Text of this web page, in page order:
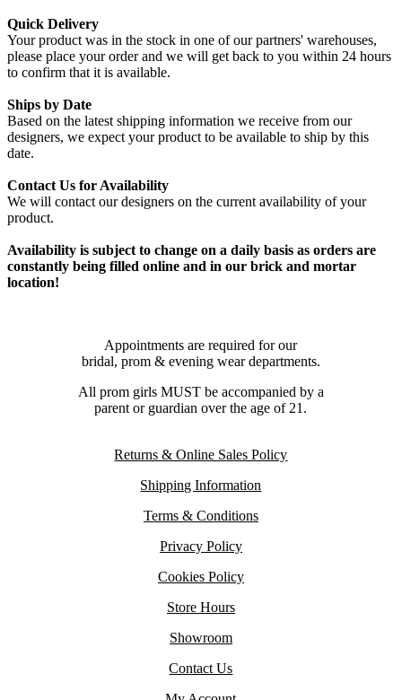
Quick Delivery
Your product was in the stock in one of our partners' warehouses,
please place your order and we will get back to you within 24 hours
to confirm that it is available.
Ships by Date
Based on the latest shipping information we receive from our
designers, we expect your product to be available to ship by this
date.
Contact Us for Availability
We will contact our designers on the current availability of your
product.
Availability is subject to change on a daily basis as orders are
constantly being filled online and in our brick and mortar
location!
Appointments are required for our
bridal, prom & evening wear departments.
All prom girls MUST be accompanied by a
parent or guardian over the age of 21.
Returns & Online Sales Policy
Shipping Information
Terms & Conditions
Privacy Policy
Cookies Policy
Store Hours
Showroom
Contact Us